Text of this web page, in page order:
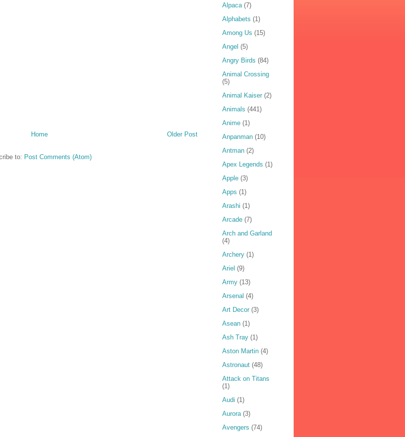
Older Post
Home
to: Post Comments (Atom)
Alpaca (7)
Alphabets (1)
Among Us (15)
Angel (5)
Angry Birds (84)
Animal Crossing
(5)
Animal Kaiser (2)
Animals (441)
Anime (1)
Anpanman (10)
Antman (2)
Apex Legends (1)
Apple (3)
Apps (1)
Arashi (1)
Arcade (7)
Arch and Garland
(4)
Archery (1)
Ariel (9)
Army (13)
Arsenal (4)
Art Decor (3)
Asean (1)
Ash Tray (1)
Aston Martin (4)
Astronaut (48)
Attack on Titans
(1)
Audi (1)
Aurora (3)
Avengers (74)